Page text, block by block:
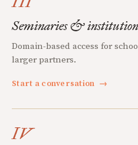
Seminaries &
Domain-based access for
larger partners.
Start a conversation →
IV